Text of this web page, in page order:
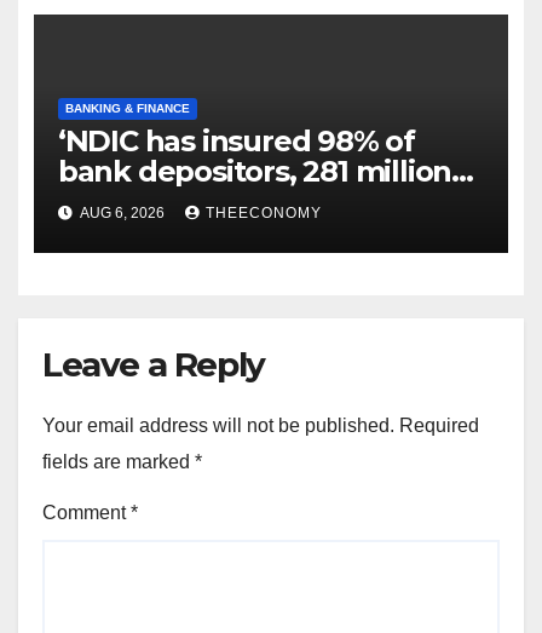
BANKING & FINANCE
‘NDIC has insured 98% of
bank depositors, 281 million
accounts’
AUG 6, 2026 THEECONOMY
Leave a Reply
Your email address will not be published. Required
fields are marked *
Comment*